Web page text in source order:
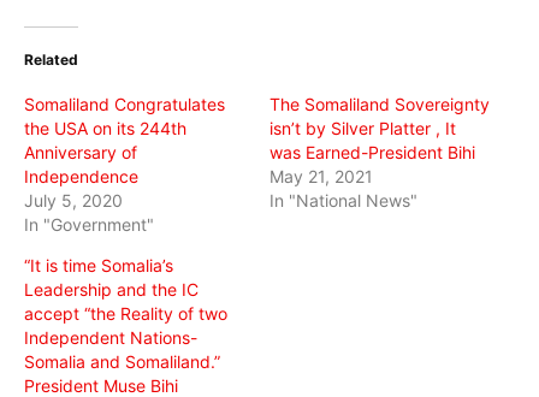
(Opens
new
Related
Somaliland Congratulates
the USA on its 244th
Anniversary of
Independence
July 5, 2020
In "Government"
The Somaliland Sovereignty
isn’t by Silver Platter , It
was Earned-President Bihi
May 21, 2021
In "National News"
“It is time Somalia’s
Leadership and the IC
accept “the Reality of two
Independent Nations-
Somalia and Somaliland.”
President Muse Bihi